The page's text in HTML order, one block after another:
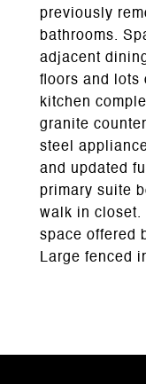
previously
bathrooms.
adjacent
floors and lots
kitchen
granite
steel
and updated
primary suite
walk in closet.
space offered
Large fenced